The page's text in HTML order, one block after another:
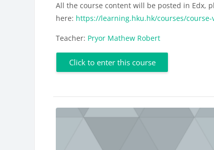
All the course content will be posted in Edx,
here: https://learning.hku.hk/courses/course-
Teacher: Pryor Mathew Robert
Click to enter this course